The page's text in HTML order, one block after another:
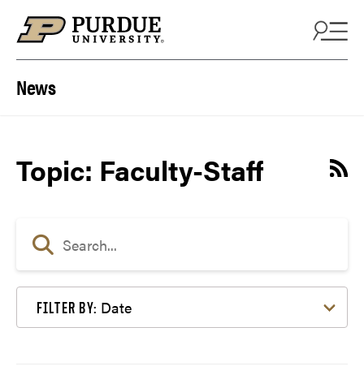
News
Topic: Faculty-Staff
FILTER BY: Date